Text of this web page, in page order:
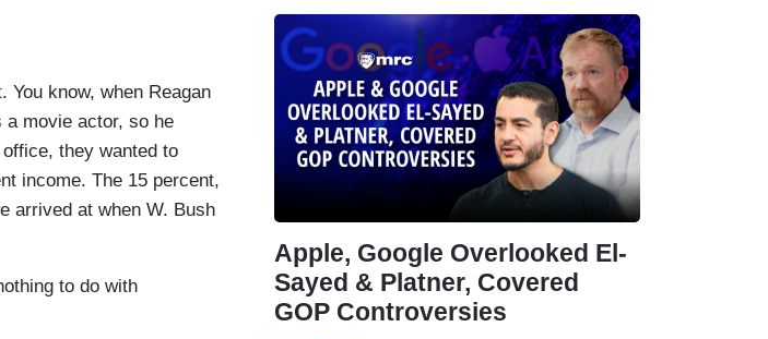
You know, when Reagan
a movie actor, so he
they wanted to
income. The 15 percent,
arrived at when W. Bush
to do with
Apple, Google Overlooked El-
Sayed & Platner, Covered
GOP Controversies